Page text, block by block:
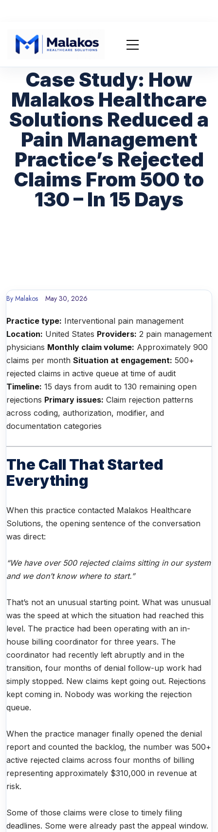
Case Study: How
Malakos Healthcare
Solutions Reduced a
Pain Management
Practice’s Rejected
Claims From 500 to
130 – In 15 Days
By Malakos May 30, 2026
Practice type: Interventional pain management
Location: United States Providers: 2 pain management
physicians Monthly claim volume: Approximately 900
claims per month Situation at engagement: 500+
rejected claims in active queue at time of audit
Timeline: 15 days from audit to 130 remaining open
rejections Primary issues: Claim rejection patterns
across coding, authorization, modifier, and
documentation categories
The Call That Started
Everything
When this practice contacted Malakos Healthcare
Solutions, the opening sentence of the conversation
was direct:
“We have over 500 rejected claims sitting in our system
and we don’t know where to start.”
That’s not an unusual starting point. What was unusual
was the speed at which the situation had reached this
level. The practice had been operating with an in-
house billing coordinator for three years. The
coordinator had recently left abruptly and in the
transition, four months of denial follow-up work had
simply stopped. New claims kept going out. Rejections
kept coming in. Nobody was working the rejection
queue.
When the practice manager finally opened the denial
report and counted the backlog, the number was 500+
active rejected claims across four months of billing
representing approximately $310,000 in revenue at
risk.
Some of those claims were close to timely filing
deadlines. Some were already past the appeal window.